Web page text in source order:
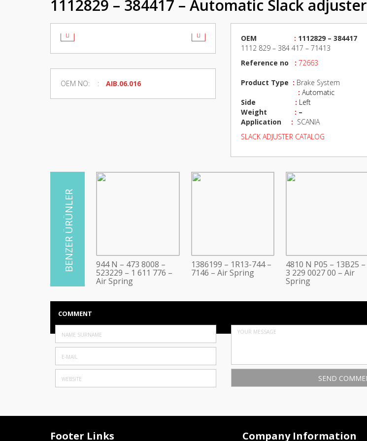
1112829 – 384417 – Automatic Slack adjuster
OEM NO: AIB.06.016
OEM : 1112829 – 384417
1112 829 – 384 417 – 71413
Reference no : 72663
Product Type : Brake System
: Automatic
Side : Left
Weight : –
Application : SCANIA
SLACK ADJUSTER CATALOG
944 N – 473 8008 –
523229 – 1 611 776 –
Air Spring
1386199 – 1R13-744 –
7146 – Air Spring
4810 N P05 – 13B25 –
3 229 0027 00 – Air
Spring
COMMENT
Footer Links Company Information